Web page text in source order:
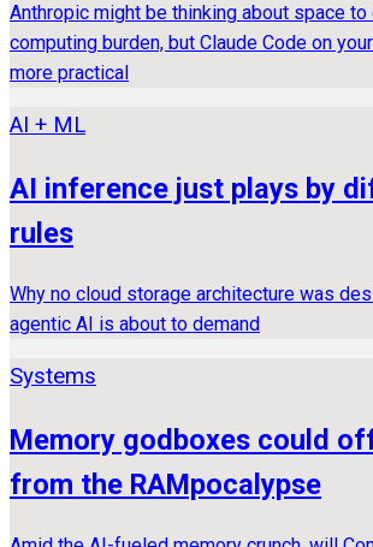
Anthropic might be thinking about space
computing burden, but Claude Code on
more practical
AI + ML
AI inference just plays by
rules
Why no cloud storage architecture was
agentic AI is about to demand
Systems
Memory godboxes could
from the RAMpocalypse